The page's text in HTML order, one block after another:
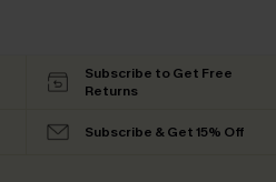
Subscribe to Get Free
Returns
Subscribe & Get 15% Off